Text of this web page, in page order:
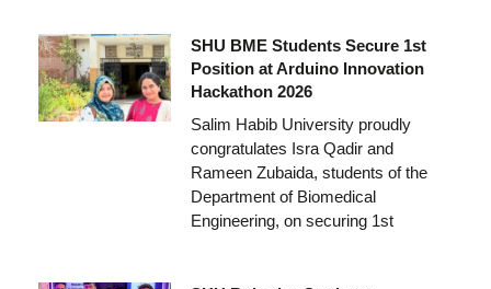
SHU BME Students Secure 1st
Position at Arduino Innovation
Hackathon 2026
Salim Habib University proudly
congratulates Isra Qadir and
Rameen Zubaida, students of the
Department of Biomedical
Engineering, on securing 1st